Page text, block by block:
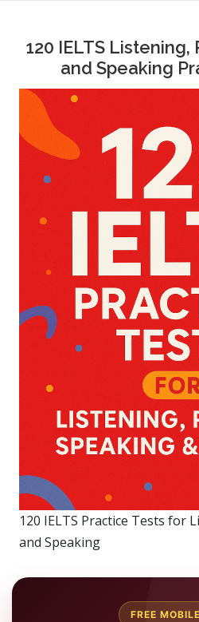
content120 IELTS
and Speaking
120 IELTS Practice Tests for
and Speaking
FREE